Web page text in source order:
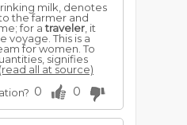
milk, denotes
the farmer and
for atraveler , it
voyage. This is a
for women. To
signifies
(read all at source)
0 0